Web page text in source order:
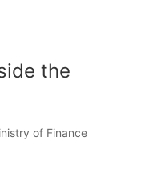
the
of Finance